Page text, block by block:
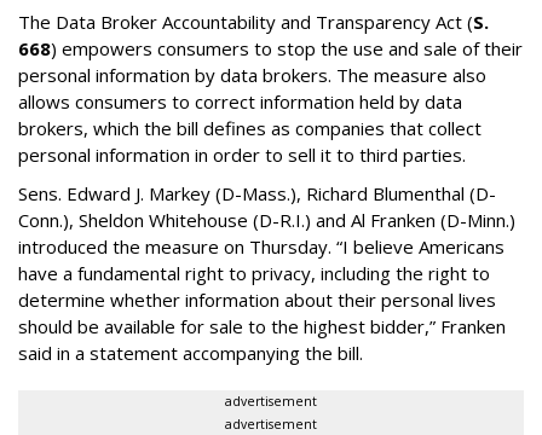
The Data Broker Accountability and Transparency Act (S.
668) empowers consumers to stop the use and sale of their
personal information by data brokers. The measure also
allows consumers to correct information held by data
brokers, which the bill defines as companies that collect
personal information in order to sell it to third parties.
Sens. Edward J. Markey (D-Mass.), Richard Blumenthal (D-
Conn.), Sheldon Whitehouse (D-R.I.) and Al Franken (D-Minn.)
introduced the measure on Thursday. “I believe Americans
have a fundamental right to privacy, including the right to
determine whether information about their personal lives
should be available for sale to the highest bidder,” Franken
said in a statement accompanying the bill.
advertisement
advertisement